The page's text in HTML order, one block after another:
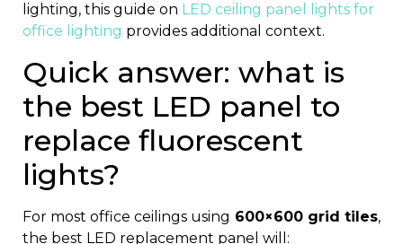
lighting, this guide on LED ceiling panel lights for
office lighting provides additional context.
Quick answer: what is
the best LED panel to
replace fluorescent
lights?
For most office ceilings using 600×600 grid tiles,
the best LED replacement panel will: